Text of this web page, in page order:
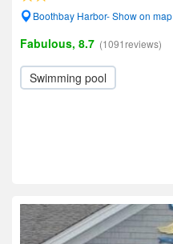
Boothbay Harbor- Show on map
Fabulous, 8.7 (1091reviews)
Swimming pool